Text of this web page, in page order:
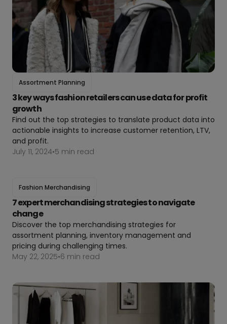
Assortment Planning
3 key ways fashion retailers can use data for profit
growth
Find out the top strategies to translate product data into
actionable insights to increase customer retention, LTV,
and profit.
July 11, 2024•5 min read
Fashion Merchandising
7 expert merchandising strategies to navigate
change
Discover the top merchandising strategies for
assortment planning, inventory management and
pricing during challenging times.
May 22, 2025•6 min read